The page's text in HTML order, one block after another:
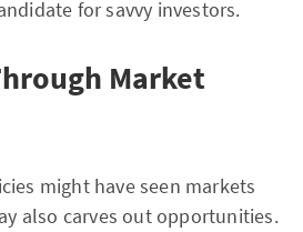
for savvy investors.
Market
might have seen markets
also carves out opportunities.